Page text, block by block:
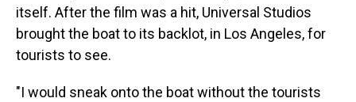
itself. After the film was a hit, Universal Studios
brought the boat to its backlot, in Los Angeles, for
tourists to see.
"I would sneak onto the boat without the tourists